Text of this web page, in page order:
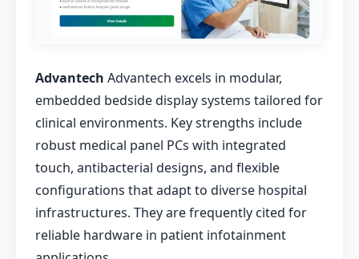
Advantech Advantech excels in modular,
embedded bedside display systems tailored for
clinical environments. Key strengths include
robust medical panel PCs with integrated
touch, antibacterial designs, and flexible
configurations that adapt to diverse hospital
infrastructures. They are frequently cited for
reliable hardware in patient infotainment